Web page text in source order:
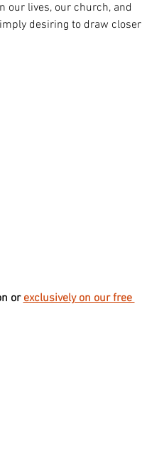
our lives, our church, and
desiring to draw closer
or exclusively on our free